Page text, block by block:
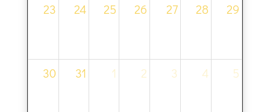
23 24 25 26 27 28 29
30 31 1 2 3 4 5